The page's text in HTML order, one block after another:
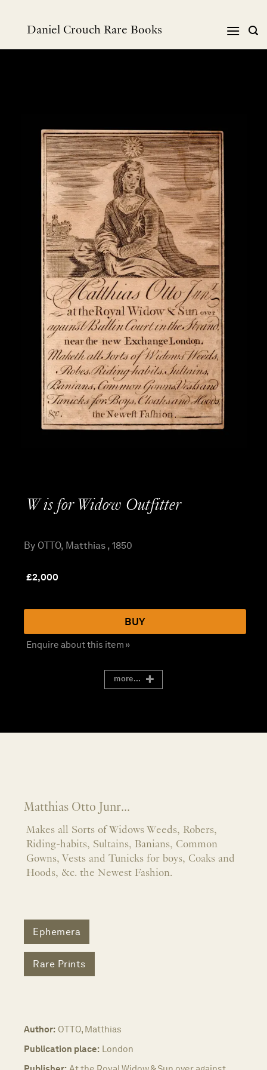
Daniel Crouch Rare Books
W is for Widow Outfitter
By OTTO, Matthias , 1850
£2,000
BUY
Enquire about this item »
more...
Matthias Otto Junr...
Makes all Sorts of Widows Weeds, Robers,
Riding-habits, Sultains, Banians, Common
Gowns, Vests and Tunicks for boys, Coaks and
Hoods, &c. the Newest Fashion.
Ephemera
Rare Prints
Author: OTTO, Matthias
Publication place: London